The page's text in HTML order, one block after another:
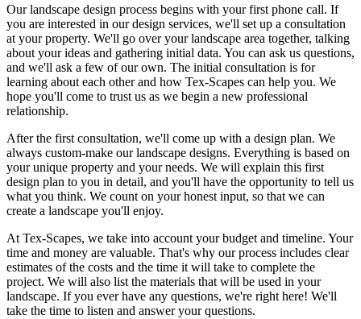
Our landscape design process begins with your first phone call. If
you are interested in our design services, we'll set up a consultation
at your property. We'll go over your landscape area together, talking
about your ideas and gathering initial data. You can ask us questions,
and we'll ask a few of our own. The initial consultation is for
learning about each other and how Tex-Scapes can help you. We
hope you'll come to trust us as we begin a new professional
relationship.
After the first consultation, we'll come up with a design plan. We
always custom-make our landscape designs. Everything is based on
your unique property and your needs. We will explain this first
design plan to you in detail, and you'll have the opportunity to tell us
what you think. We count on your honest input, so that we can
create a landscape you'll enjoy.
At Tex-Scapes, we take into account your budget and timeline. Your
time and money are valuable. That's why our process includes clear
estimates of the costs and the time it will take to complete the
project. We will also list the materials that will be used in your
landscape. If you ever have any questions, we're right here! We'll
take the time to listen and answer your questions.